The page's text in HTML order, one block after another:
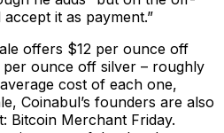
it as payment.”
offers $12 per ounce off
per ounce off silver – roughly
cost of each one,
Coinabul’s founders are also
Bitcoin Merchant Friday.